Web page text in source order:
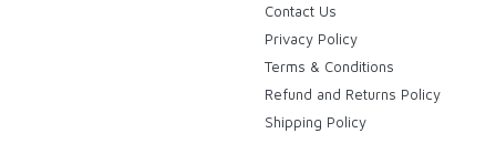
Contact Us
Privacy Policy
Terms & Conditions
Refund and Returns Policy
Shipping Policy